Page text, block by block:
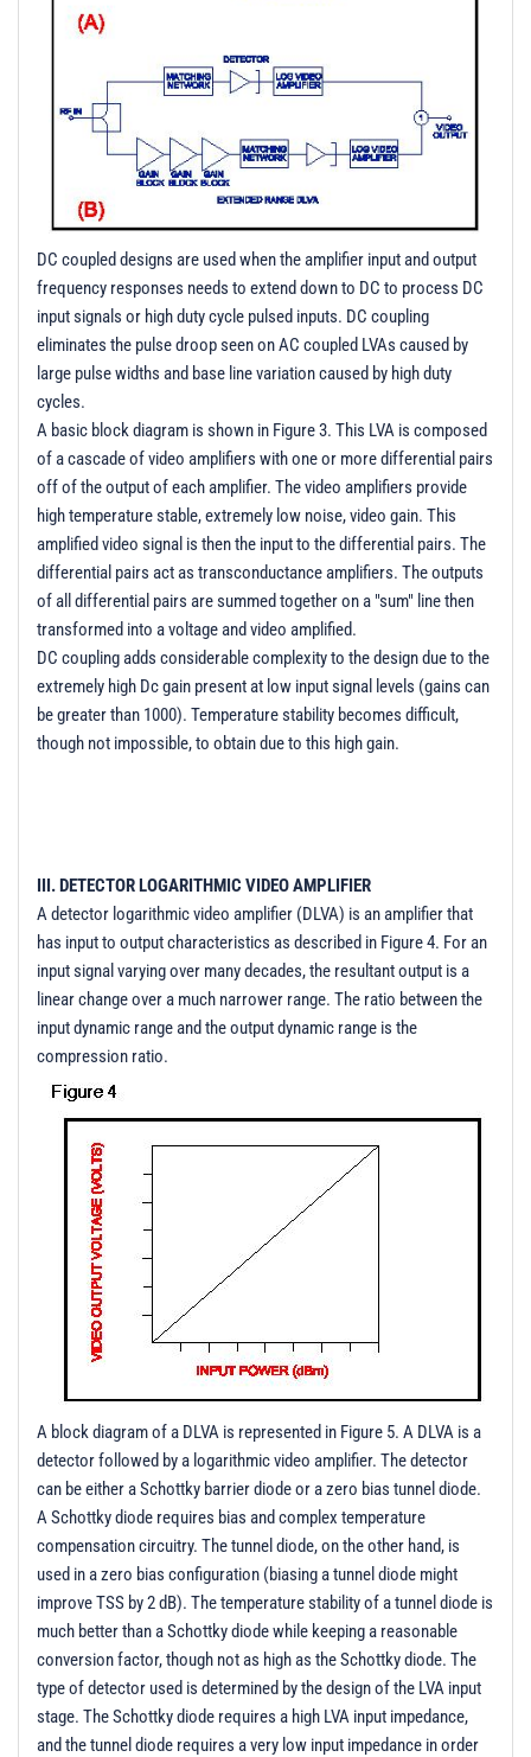
DC coupled designs are used when the amplifier input and output
frequency responses needs to extend down to DC to process DC
input signals or high duty cycle pulsed inputs. DC coupling
eliminates the pulse droop seen on AC coupled LVAs caused by
large pulse widths and base line variation caused by high duty
cycles.
A basic block diagram is shown in Figure 3. This LVA is composed
of a cascade of video amplifiers with one or more differential pairs
off of the output of each amplifier. The video amplifiers provide
high temperature stable, extremely low noise, video gain. This
amplified video signal is then the input to the differential pairs. The
differential pairs act as transconductance amplifiers. The outputs
of all differential pairs are summed together on a "sum" line then
transformed into a voltage and video amplified.
DC coupling adds considerable complexity to the design due to the
extremely high Dc gain present at low input signal levels (gains can
be greater than 1000). Temperature stability becomes difficult,
though not impossible, to obtain due to this high gain.
III. DETECTOR LOGARITHMIC VIDEO AMPLIFIER
A detector logarithmic video amplifier (DLVA) is an amplifier that
has input to output characteristics as described in Figure 4. For an
input signal varying over many decades, the resultant output is a
linear change over a much narrower range. The ratio between the
input dynamic range and the output dynamic range is the
compression ratio.
A block diagram of a DLVA is represented in Figure 5. A DLVA is a
detector followed by a logarithmic video amplifier. The detector
can be either a Schottky barrier diode or a zero bias tunnel diode.
A Schottky diode requires bias and complex temperature
compensation circuitry. The tunnel diode, on the other hand, is
used in a zero bias configuration (biasing a tunnel diode might
improve TSS by 2 dB). The temperature stability of a tunnel diode is
much better than a Schottky diode while keeping a reasonable
conversion factor, though not as high as the Schottky diode. The
type of detector used is determined by the design of the LVA input
stage. The Schottky diode requires a high LVA input impedance,
and the tunnel diode requires a very low input impedance in order